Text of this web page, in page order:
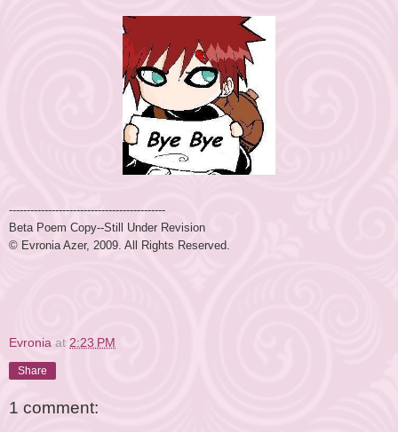
--------------------------------------------
Beta Poem Copy--Still Under Revision
© Evronia Azer, 2009. All Rights Reserved.
Evronia at 2:23 PM
Share
1 comment: